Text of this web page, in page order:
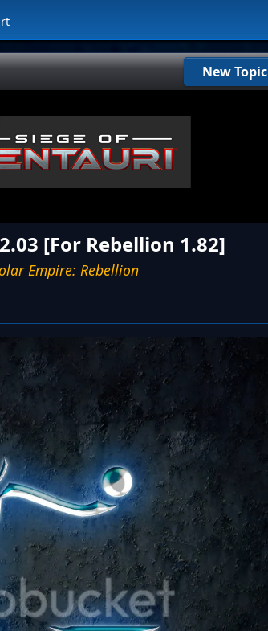
New Topic
[For Rebellion 1.82]
Empire: Rebellion